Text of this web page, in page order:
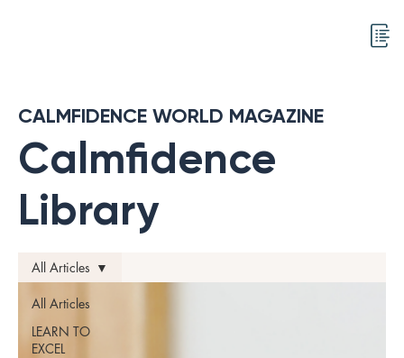
Calmfidence
Library
CALMFIDENCE WORLD MAGAZINE
All Articles
LEARN TO
EXCEL
All Articles